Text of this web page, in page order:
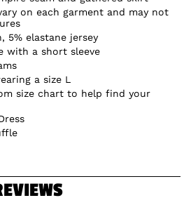
on each garment and may not
5% elastane jersey
with a short sleeve
a size L
size chart to help find your